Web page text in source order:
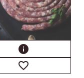
info
favorite_border